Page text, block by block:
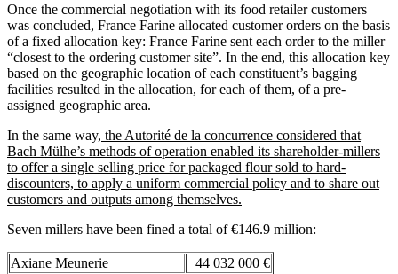
Once the commercial negotiation with its food retailer customers
was concluded, France Farine allocated customer orders on the basis
of a fixed allocation key: France Farine sent each order to the miller
“closest to the ordering customer site”. In the end, this allocation key
based on the geographic location of each constituent’s bagging
facilities resulted in the allocation, for each of them, of a pre-
assigned geographic area.
In the same way, the Autorité de la concurrence considered that
Bach Mülhe’s methods of operation enabled its shareholder-millers
to offer a single selling price for packaged flour sold to hard-
discounters, to apply a uniform commercial policy and to share out
customers and outputs among themselves.
Seven millers have been fined a total of €146.9 million:
Axiane Meunerie
44 032 000 €